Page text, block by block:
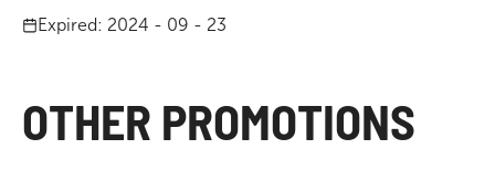
Expired: 2024 - 09 - 23
OTHER PROMOTIONS